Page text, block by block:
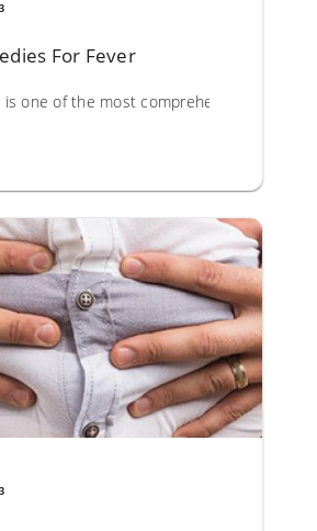
For Fever
is one of the most comprehensively